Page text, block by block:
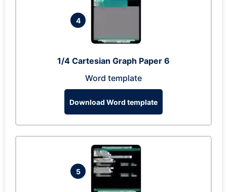
4
1/4 Cartesian Graph Paper 6
Word template
Download Word template
5